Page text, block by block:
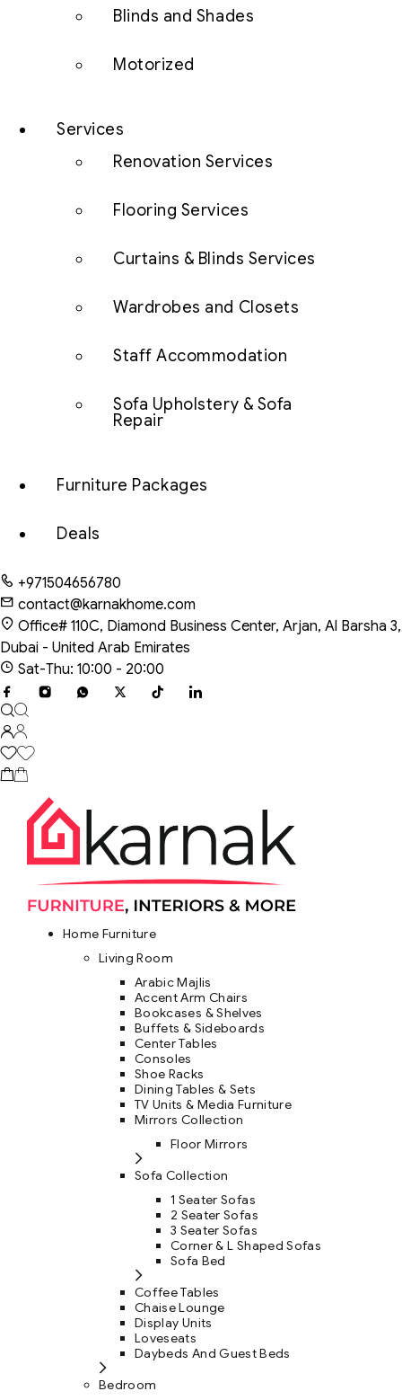
Blinds and Shades
Motorized
Services
Renovation Services
Flooring Services
Curtains & Blinds Services
Wardrobes and Closets
Staff Accommodation
Sofa Upholstery & Sofa
Repair
Furniture Packages
Deals
+971504656780
contact@karnakhome.com
Office# 110C, Diamond Business Center, Arjan, Al Barsha 3,
Dubai - United Arab Emirates
Sat-Thu: 10:00 - 20:00
Home Furniture
Living Room
Arabic Majlis
Accent Arm Chairs
Bookcases & Shelves
Buffets & Sideboards
Center Tables
Consoles
Shoe Racks
Dining Tables & Sets
TV Units & Media Furniture
Mirrors Collection
Floor Mirrors
Sofa Collection
1 Seater Sofas
2 Seater Sofas
3 Seater Sofas
Corner & L Shaped Sofas
Sofa Bed
Coffee Tables
Chaise Lounge
Display Units
Loveseats
Daybeds And Guest Beds
Bedroom